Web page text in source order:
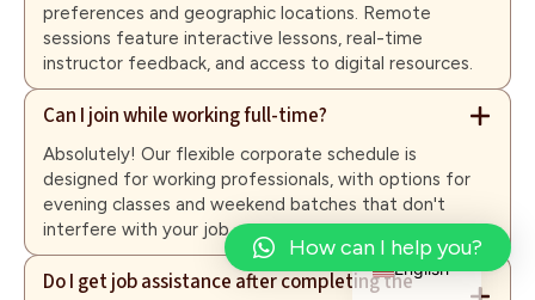
preferences and geographic locations. Remote
sessions feature interactive lessons, real-time
instructor feedback, and access to digital resources.
Can I join while working full-time?
Absolutely! Our flexible corporate schedule is
designed for working professionals, with options for
evening classes and weekend batches that don't
interfere with your job.
Do I get job assistance after completing the
How can I help you?
English
Arabic